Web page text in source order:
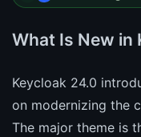
What Is New in
Keycloak 24.0
on modernizing the
The major theme is